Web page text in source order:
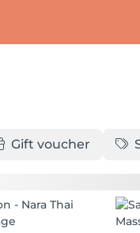
Gift voucher